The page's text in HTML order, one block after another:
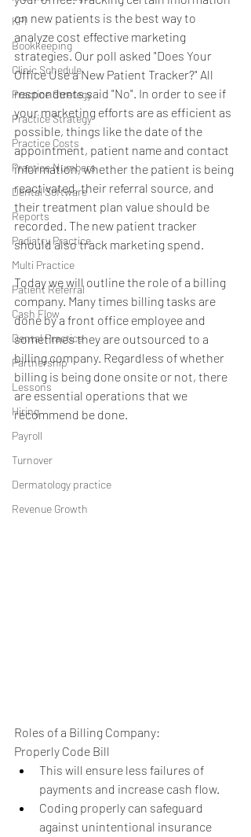
KPI
Bookkeeping
Clinic Schedule
Practice Stretegy
Practice Strategy
Practice Costs
Practice Numbers
Dental Software
Reports
Podiatry Practice
Multi Practice
Patient Referral
Cash Flow
Dental Practice
Partnership
Lessons
Hiring
Payroll
Turnover
Dermatology practice
Revenue Growth
on new patients is the best way to
analyze cost effective marketing
strategies. Our poll asked "Does Your
Office Use a New Patient Tracker?" All
respondents said "No". In order to see if
your marketing efforts are as efficient as
possible, things like the date of the
appointment, patient name and contact
information, whether the patient is being
reactivated, their referral source, and
their treatment plan value should be
recorded. The new patient tracker
should also track marketing spend.
Today we will outline the role of a billing
company. Many times billing tasks are
done by a front office employee and
sometimes they are outsourced to a
billing company. Regardless of whether
billing is being done onsite or not, there
are essential operations that we
recommend be done.
Roles of a Billing Company:
Properly Code Bill
This will ensure less failures of
payments and increase cash flow.
Coding properly can safeguard
against unintentional insurance